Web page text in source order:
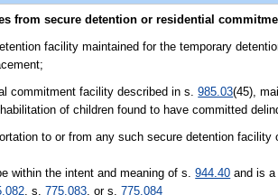
from secure detention or residential
facility maintained for the temporary
commitment facility described in s.985.03(45),
of children found to have committed
to or from any such secure detention facility
within the intent and meaning of s.944.40 and is a
, s.775.083, or s.775.084